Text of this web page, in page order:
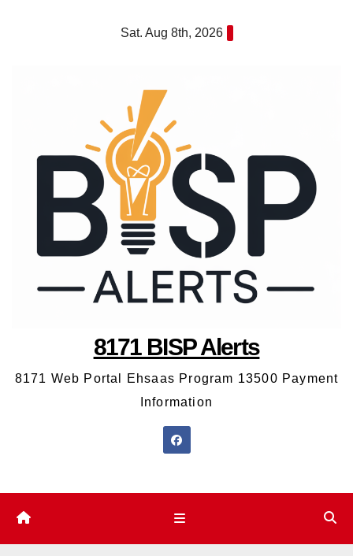
Sat. Aug 8th, 2026
8171 BISP Alerts
8171 Web Portal Ehsaas Program 13500 Payment
Information